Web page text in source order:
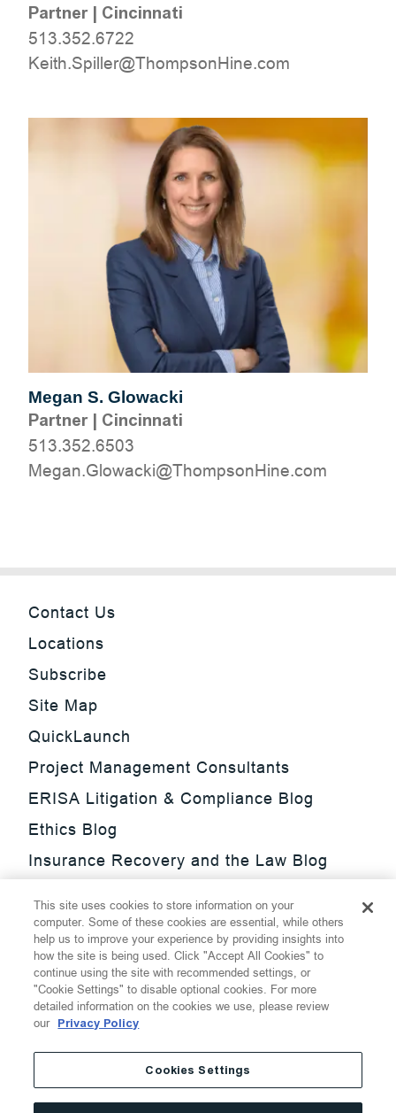
Partner| Cincinnati
513.352.6722
moc.eniHnospmohT@rellipS.htieK
Megan S. Glowacki
Partner| Cincinnati
513.352.6503
moc.eniHnospmohT@ikcawolG.nageM
Contact Us
Locations
Subscribe
Site Map
QuickLaunch
Project Management Consultants
ERISA Litigation & Compliance Blog
Ethics Blog
Insurance Recovery and the Law Blog
Update Blog
SmarTrade Blog
Thompson Hine LLP.All Rights Reserved
Cookie Settings
Disclaimer
Privacy Transparency Act
This site uses cookies to store information on your
computer. Some of these cookies are essential, while others
help us to improve your experience by providing insights into
how the site is being used. Click "Accept All Cookies" to
continue using the site with recommended settings, or
"Cookie Settings" to disable optional cookies. For more
detailed information on the cookies we use, please review
our Privacy Policy
Cookies Settings